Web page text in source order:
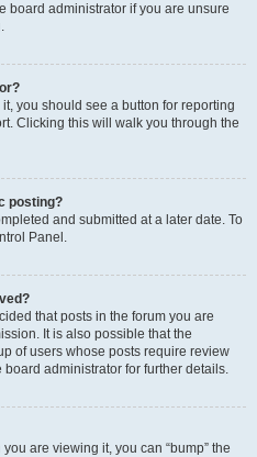
board administrator if you are unsure
you should see a button for reporting
Clicking this will walk you through the
posting?
and submitted at a later date. To
Panel.
that posts in the forum you are
It is also possible that the
of users whose posts require review
administrator for further details.
are viewing it, you can “bump” the